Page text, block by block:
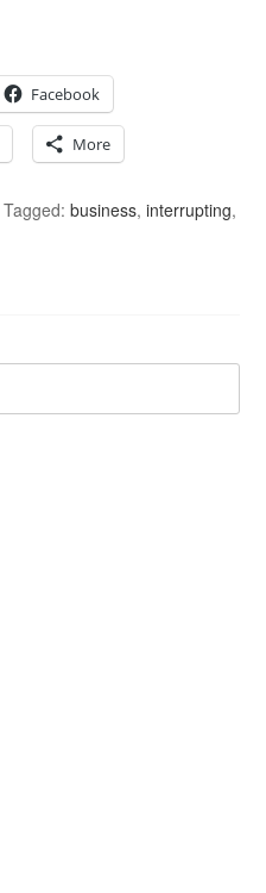
Facebook
More
Tagged:business,interrupting,